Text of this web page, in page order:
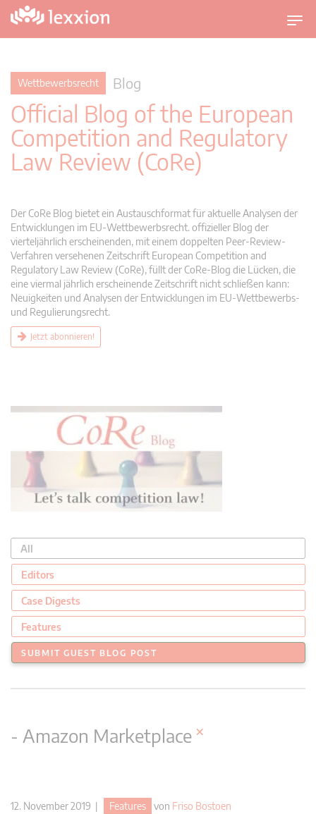
U
m
i
i
o
Wettbewerbsrecht Blog
Official Blog of the European
Competition and Regulatory
Law Review (CoRe)
Der CoRe Blog bietet ein Austauschformat für aktuelle Analysen der
Entwicklungen im EU-Wettbewerbsrecht. offizieller Blog der
vierteljährlich erscheinenden, mit einem doppelten Peer-Review-
Verfahren versehenen Zeitschrift European Competition and
Regulatory Law Review (CoRe), füllt der CoRe-Blog die Lücken, die
eine viermal jährlich erscheinende Zeitschrift nicht schließen kann:
Neuigkeiten und Analysen der Entwicklungen im EU-Wettbewerbs-
und Regulierungsrecht.
Jetzt abonnieren!
All
Editors
Case Digests
Features
SUBMIT GUEST BLOG POST
- Amazon Marketplace ×
12. November 2019 | Features von Friso Bostoen